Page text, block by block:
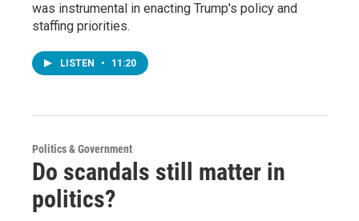
was instrumental in enacting Trump's policy and
staffing priorities.
LISTEN • 11:20
Politics & Government
Do scandals still matter in
politics?